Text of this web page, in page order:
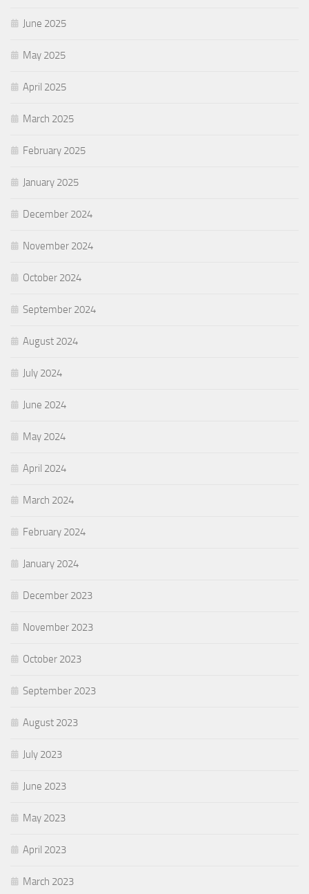
June 2025
May 2025
April 2025
March 2025
February 2025
January 2025
December 2024
November 2024
October 2024
September 2024
August 2024
July 2024
June 2024
May 2024
April 2024
March 2024
February 2024
January 2024
December 2023
November 2023
October 2023
September 2023
August 2023
July 2023
June 2023
May 2023
April 2023
March 2023